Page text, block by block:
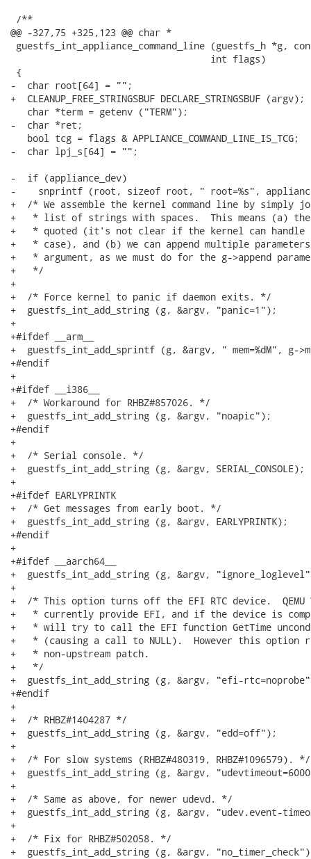
/**
@@ -327,75 +325,123 @@ char *
guestfs_int_appliance_command_line (guestfs_h *g,
{
-  char root[64] = "";
+  CLEANUP_FREE_STRINGSBUF DECLARE_STRINGSBUF (argv);
   char *term = getenv ("TERM");
-  char *ret;
   bool tcg = flags & APPLIANCE_COMMAND_LINE_IS_TCG;
-  char lpj_s[64] = "";
-  if (appliance_dev)
-    snprintf (root, sizeof root, " root=%s",
+  /* We assemble the kernel command line by
+   * list of strings with spaces.  This means (a)
+   * quoted (it's not clear if the kernel can handle
+   * case), and (b) we can append multiple
+   * argument, as we must do for the g->append
+   */
+
+  /* Force kernel to panic if daemon exits. */
+  guestfs_int_add_string (g, &argv, "panic=1");
+
+#ifdef __arm__
+  guestfs_int_add_sprintf (g, &argv, " mem=%dM", g-
+#endif
+
+#ifdef __i386__
+  /* Workaround for RHBZ#857026. */
+  guestfs_int_add_string (g, &argv, "noapic");
+#endif
+
+  /* Serial console. */
+  guestfs_int_add_string (g, &argv, SERIAL_CONSOLE);
+
+#ifdef EARLYPRINTK
+  /* Get messages from early boot. */
+  guestfs_int_add_string (g, &argv, EARLYPRINTK);
+#endif
+
+#ifdef __aarch64__
+  guestfs_int_add_string (g, &argv,
+
+  /* This option turns off the EFI RTC device.  QEMU
+   * currently provide EFI, and if the device is
+   * will try to call the EFI function GetTime
+   * (causing a call to NULL).  However this option
+   * non-upstream patch.
+   */
+  guestfs_int_add_string (g, &argv, "efi-
+#endif
+
+  /* RHBZ#1404287 */
+  guestfs_int_add_string (g, &argv, "edd=off");
+
+  /* For slow systems (RHBZ#480319, RHBZ#1096579). */
+  guestfs_int_add_string (g, &argv,
+
+  /* Same as above, for newer udevd. */
+  guestfs_int_add_string (g, &argv, "udev.event-
+
+  /* Fix for RHBZ#502058. */
+  guestfs_int_add_string (g, &argv,